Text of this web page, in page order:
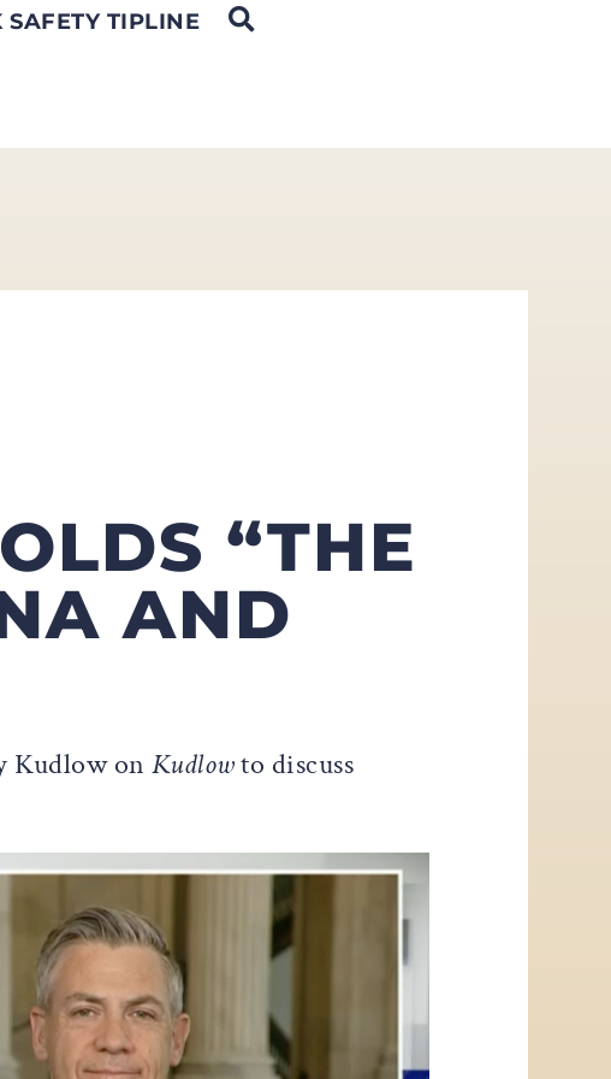
SAFETY TIPLINE OPEN SEARCH
“THE
AND
Kudlow on Kudlowto discuss